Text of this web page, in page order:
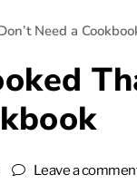
Need a
Leave a